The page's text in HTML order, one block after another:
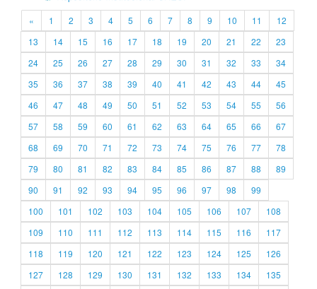
« 1 2 3 4 5 6 7 8 9 10 11
12
13
14 15 16 17 18 19 20 21 22
23
24
25 26 27 28 29 30 31 32 33
34
35
36 37 38 39 40 41 42 43 44
45
46
47 48 49 50 51 52 53 54 55
56
57
58 59 60 61 62 63 64 65 66
67
68
69 70 71 72 73 74 75 76 77
78
79
80 81 82 83 84 85 86 87 88
89
90
91 92 93 94 95 96 97 98
99
100
101 102 103 104 105 106 107
108
109
110 111 112 113 114 115 116
117
118
119 120 121 122 123 124 125
126
127
128 129 130 131 132 133 134
135